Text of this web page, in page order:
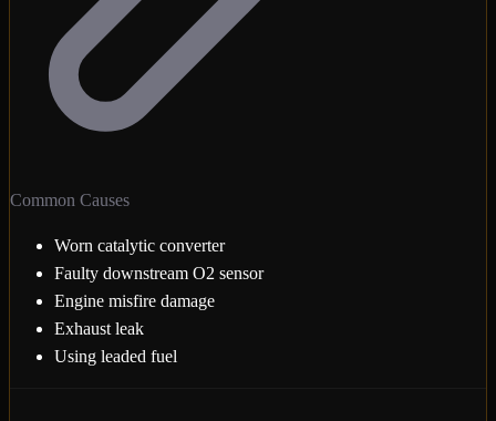
Common Causes
Worn catalytic converter
Faulty downstream O2 sensor
Engine misfire damage
Exhaust leak
Using leaded fuel